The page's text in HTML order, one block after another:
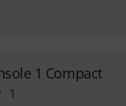
1 Compact
1